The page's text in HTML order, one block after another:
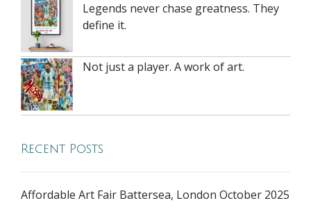
Legends never chase greatness. They
define it.
Not just a player. A work of art.
Recent Posts
Affordable Art Fair Battersea, London October 2025